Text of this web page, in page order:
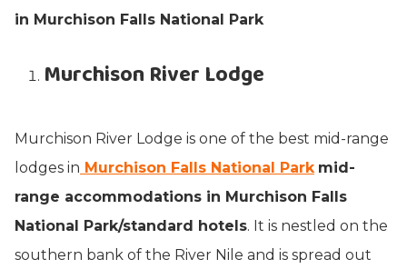
in Murchison Falls National Park
Murchison River Lodge
Murchison River Lodge is one of the best mid-range
lodges in Murchison Falls National Park mid-
range accommodations in Murchison Falls
National Park/standard hotels. It is nestled on the
southern bank of the River Nile and is spread out